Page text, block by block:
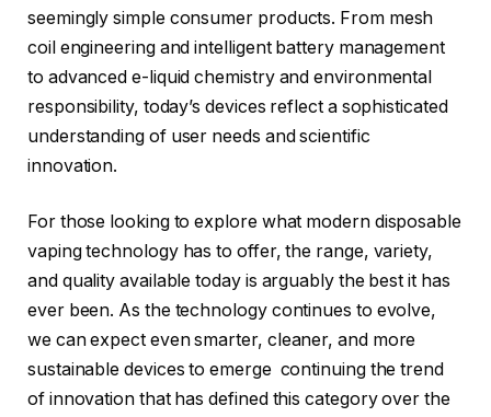
seemingly simple consumer products. From mesh
coil engineering and intelligent battery management
to advanced e-liquid chemistry and environmental
responsibility, today’s devices reflect a sophisticated
understanding of user needs and scientific
innovation.
For those looking to explore what modern disposable
vaping technology has to offer, the range, variety,
and quality available today is arguably the best it has
ever been. As the technology continues to evolve,
we can expect even smarter, cleaner, and more
sustainable devices to emerge continuing the trend
of innovation that has defined this category over the